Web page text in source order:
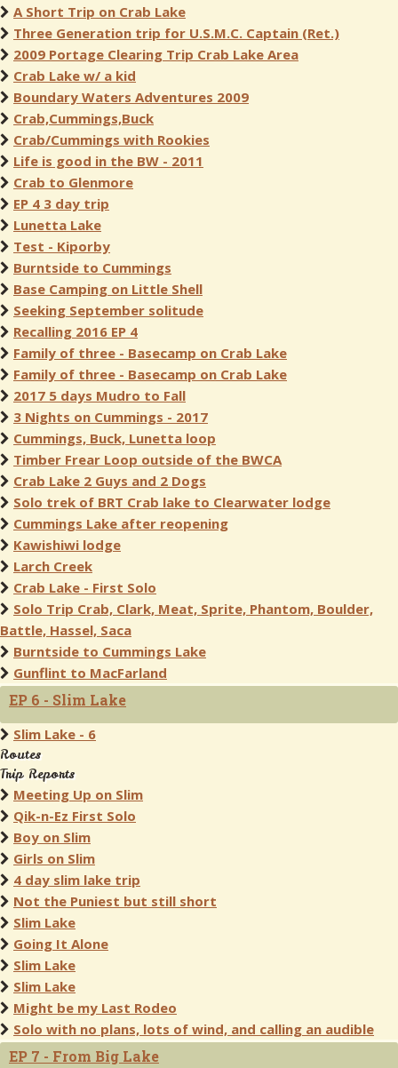
A Short Trip on Crab Lake
Three Generation trip for U.S.M.C. Captain (Ret.)
2009 Portage Clearing Trip Crab Lake Area
Crab Lake w/ a kid
Boundary Waters Adventures 2009
Crab,Cummings,Buck
Crab/Cummings with Rookies
Life is good in the BW - 2011
Crab to Glenmore
EP 4 3 day trip
Lunetta Lake
Test - Kiporby
Burntside to Cummings
Base Camping on Little Shell
Seeking September solitude
Recalling 2016 EP 4
Family of three - Basecamp on Crab Lake
Family of three - Basecamp on Crab Lake
2017 5 days Mudro to Fall
3 Nights on Cummings - 2017
Cummings, Buck, Lunetta loop
Timber Frear Loop outside of the BWCA
Crab Lake 2 Guys and 2 Dogs
Solo trek of BRT Crab lake to Clearwater lodge
Cummings Lake after reopening
Kawishiwi lodge
Larch Creek
Crab Lake - First Solo
Solo Trip Crab, Clark, Meat, Sprite, Phantom, Boulder,
Battle, Hassel, Saca
Burntside to Cummings Lake
Gunflint to MacFarland
EP 6 - Slim Lake
Slim Lake - 6
Routes
Trip Reports
Meeting Up on Slim
Qik-n-Ez First Solo
Boy on Slim
Girls on Slim
4 day slim lake trip
Not the Puniest but still short
Slim Lake
Going It Alone
Slim Lake
Slim Lake
Might be my Last Rodeo
Solo with no plans, lots of wind, and calling an audible
EP 7 - From Big Lake